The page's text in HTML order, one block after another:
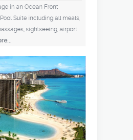
in an Ocean Front
Suite including all meals,
sightseeing, airport